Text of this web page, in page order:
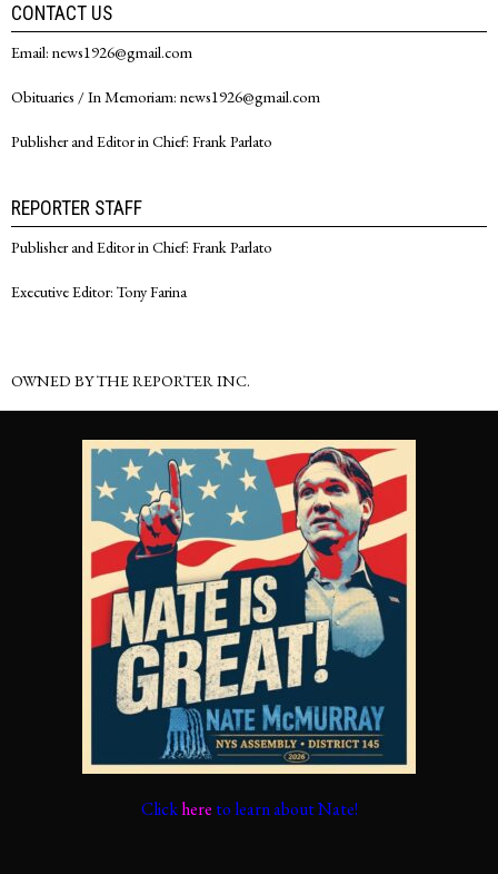
CONTACT US
Email: news1926@gmail.com
Obituaries / In Memoriam: news1926@gmail.com
Publisher and Editor in Chief: Frank Parlato
REPORTER STAFF
Publisher and Editor in Chief: Frank Parlato
Executive Editor: Tony Farina
OWNED BY THE REPORTER INC.
Clickhere to learn about Nate!